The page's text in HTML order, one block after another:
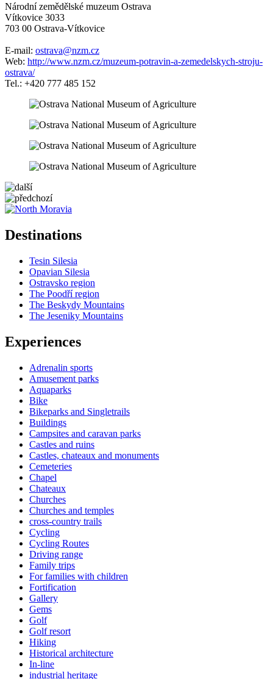
Národní zemědělské muzeum Ostrava
Vítkovice 3033
703 00 Ostrava-Vítkovice
E-mail: ostrava@nzm.cz
Web: http://www.nzm.cz/muzeum-potravin-a-zemedelskych-stroju-
ostrava/
Tel.: +420 777 485 152
−
5 km
Destinations
Tesin Silesia
Opavian Silesia
Ostravsko region
The Poodří region
The Beskydy Mountains
The Jeseniky Mountains
Experiences
Adrenalin sports
Amusement parks
Aquaparks
Bike
Bikeparks and Singletrails
Buildings
Campsites and caravan parks
Castles and ruins
Castles, chateaux and monuments
Cemeteries
Chapel
Chateaux
Churches
Churches and temples
cross-country trails
Cycling
Cycling Routes
Driving range
Family trips
For families with children
Fortification
Gallery
Gems
Golf
Golf resort
Hiking
Historical architecture
In-line
industrial heritage